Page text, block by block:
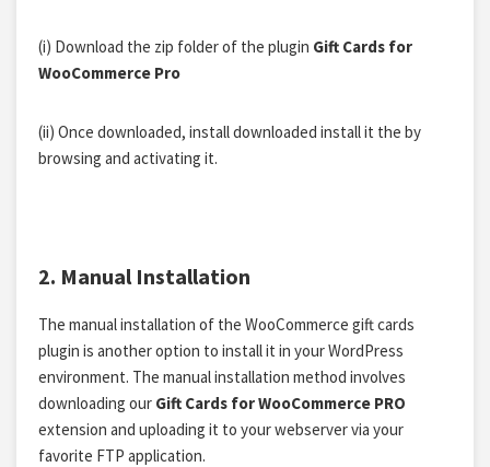
(i) Download the zip folder of the plugin Gift Cards for
WooCommerce Pro
(ii) Once downloaded, install downloaded installit the by
browsing and activating it.
2. Manual Installation
The manual installation of the WooCommerce gift cards
plugin is another option to install it in your WordPress
environment. The manual installation method involves
downloading our Gift Cards for WooCommerce PRO
extension and uploading it to your webserver via your
favorite FTP application.